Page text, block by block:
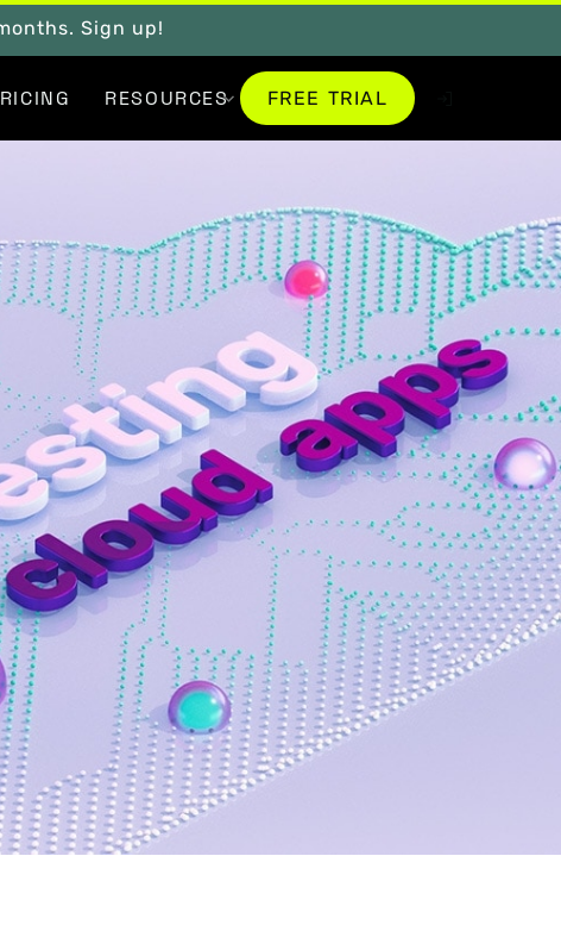
Sign up!
RESOURCES FREE TRIAL
FREE TRIAL